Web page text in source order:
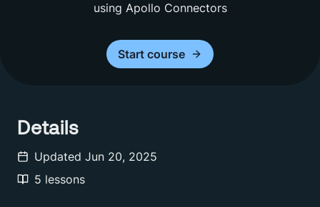
using Apollo Connectors
Startcourse
Details
Updated Jun 20, 2025
5 lessons